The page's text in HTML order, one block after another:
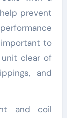
prevent
to
clear of
and
and coil